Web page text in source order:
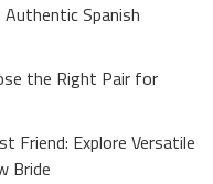
Spanish
the Right Pair for
Friend: Explore Versatile
Bride